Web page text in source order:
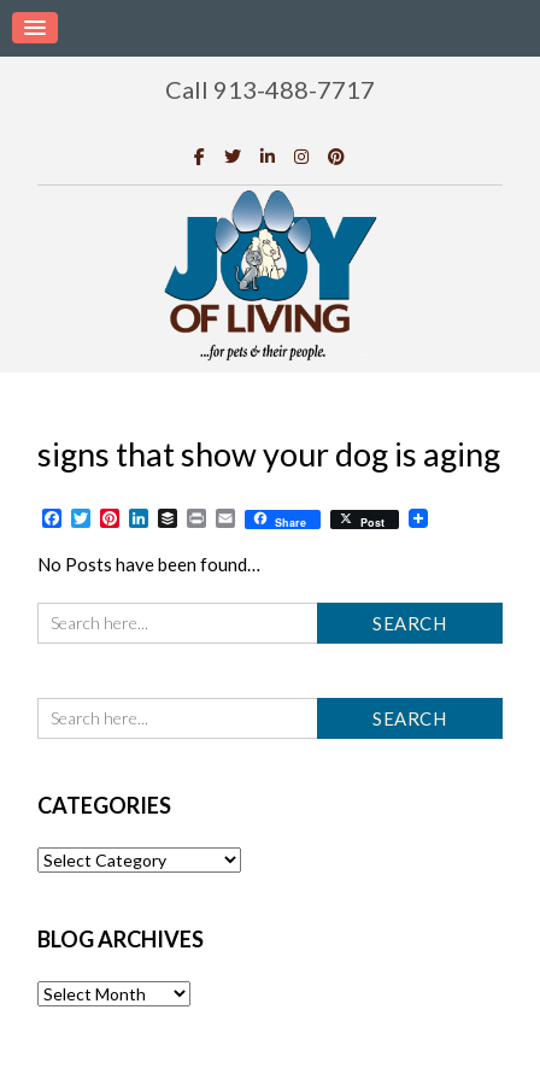
Call 913-488-7717
signs that show your dog is aging
Facebook
TwitterPinterest
LinkedIn
BufferPrintEmailShare Post
No Posts have been found…
CATEGORIES
Categories
BLOG ARCHIVES
Blog